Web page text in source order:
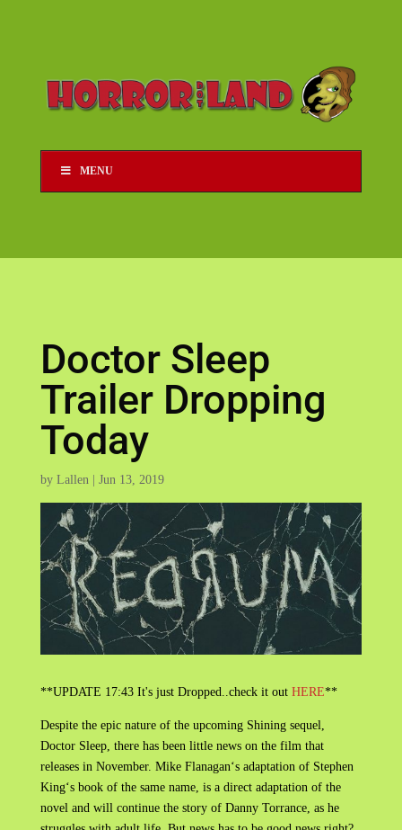
MENU
Doctor Sleep
Trailer Dropping
Today
by Lallen| Jun 13, 2019
**UPDATE 17:43 It's just Dropped..check it out HERE**
Despite the epic nature of the upcoming Shining sequel,
Doctor Sleep, there has been little news on the film that
releases in November. Mike Flanagan‘s adaptation of Stephen
King‘s book of the same name, is a direct adaptation of the
novel and will continue the story of Danny Torrance, as he